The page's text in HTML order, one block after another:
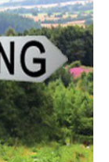
t
e
r
e
d
I
n
l